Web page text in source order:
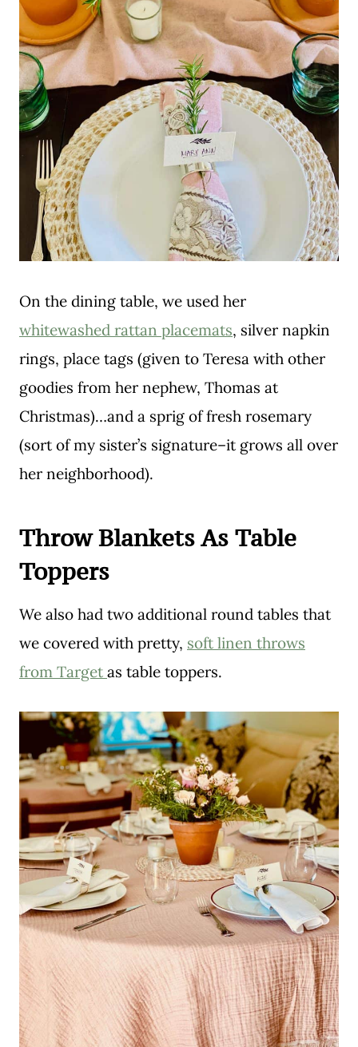
On the dining table, we used her
whitewashed rattan placemats, silver napkin
rings, place tags (given to Teresa with other
goodies from her nephew, Thomas at
Christmas)…and a sprig of fresh rosemary
(sort of my sister’s signature–it grows all over
her neighborhood).
Throw Blankets As Table
Toppers
We also had two additional round tables that
we covered with pretty, soft linen throws
from Target as table toppers.